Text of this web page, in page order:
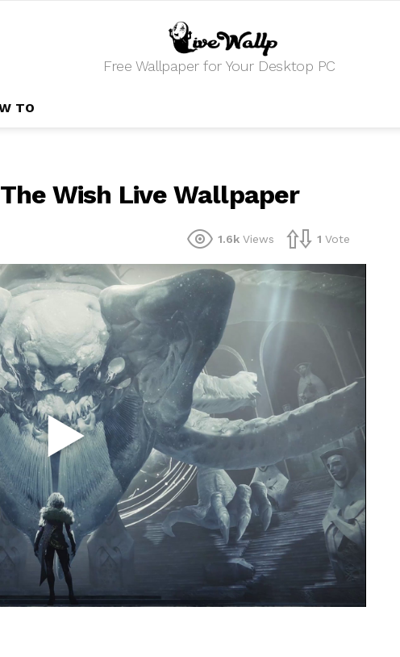
Free Wallpaper for Your Desktop PC
TO
Wish Live Wallpaper
1.6k Views 1 Vote